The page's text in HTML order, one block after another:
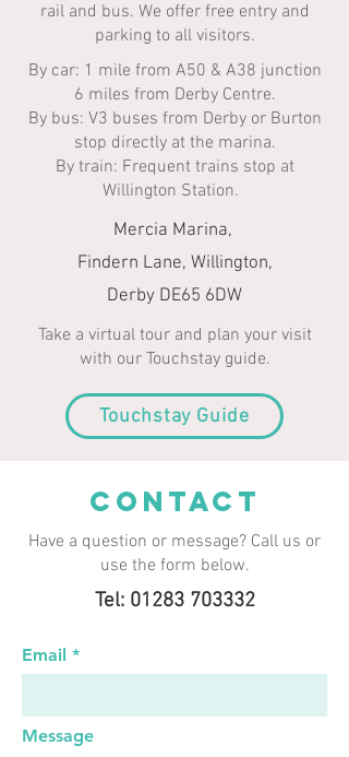
rail and bus. We offer free entry and
parking to all visitors.​​
By car: 1 mile from A50 & A38 junction
6 miles from Derby Centre.
By bus: V3 buses from Derby or Burton
stop directly at the marina.
By train: Frequent trains stop at
Willington Station.
Mercia Marina,
Findern Lane, Willington,
Derby DE65 6DW
Take a virtual tour and plan your visit
with our Touchstay guide.
Touchstay Guide
CONTACT
Have a question or message? Call us or
use the form below.
Tel: 01283 703332
Email
Message